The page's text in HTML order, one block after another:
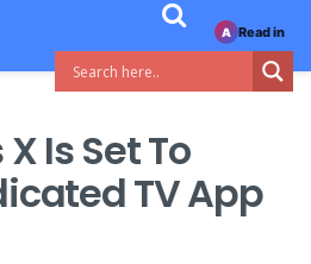
Is Set To
TV App
A Read in